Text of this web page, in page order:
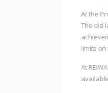
At the
The old
limits
At